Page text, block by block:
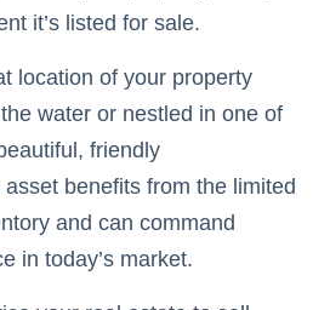
it’s listed for sale.
location of your property
water or nestled in one of
friendly
benefits from the limited
and can command
in today’s market.